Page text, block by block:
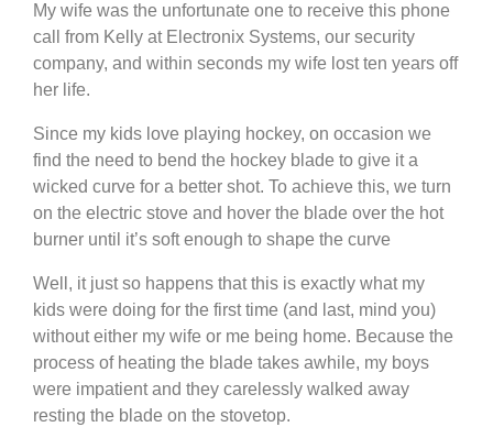
My wife was the unfortunate one to receive this phone
call from Kelly at Electronix Systems, our security
company, and within seconds my wife lost ten years off
her life.
Since my kids love playing hockey, on occasion we
find the need to bend the hockey blade to give it a
wicked curve for a better shot. To achieve this, we turn
on the electric stove and hover the blade over the hot
burner until it’s soft enough to shape the curve
Well, it just so happens that this is exactly what my
kids were doing for the first time (and last, mind you)
without either my wife or me being home. Because the
process of heating the blade takes awhile, my boys
were impatient and they carelessly walked away
resting the blade on the stovetop.